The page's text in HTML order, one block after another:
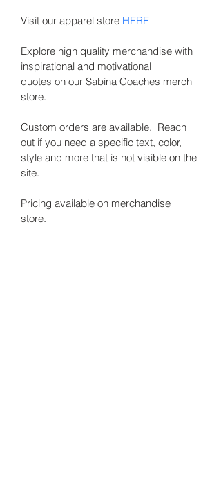
Visit our apparel store HERE
Explore high quality merchandise with
inspirational and motivational
quotes on our Sabina Coaches merch
store.
Custom orders are available.  Reach
out if you need a specific text, color,
style and more that is not visible on the
site.
Pricing available on merchandise
store.